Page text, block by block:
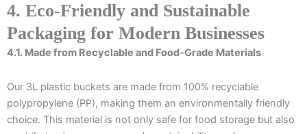
4. Eco-Friendly and Sustainable
Packaging for Modern Businesses
4.1. Made from Recyclable and Food-Grade Materials
Our 3L plastic buckets are made from 100% recyclable
polypropylene (PP), making them an environmentally friendly
choice. This material is not only safe for food storage but also